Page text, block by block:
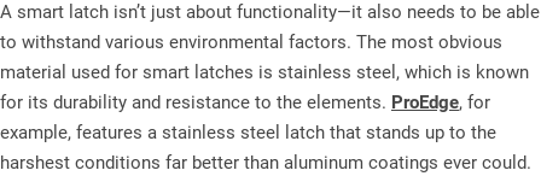
A smart latch isn’t just about functionality—it also needs to be able
to withstand various environmental factors. The most obvious
material used for smart latches is stainless steel, which is known
for its durability and resistance to the elements. ProEdge, for
example, features a stainless steel latch that stands up to the
harshest conditions far better than aluminum coatings ever could.